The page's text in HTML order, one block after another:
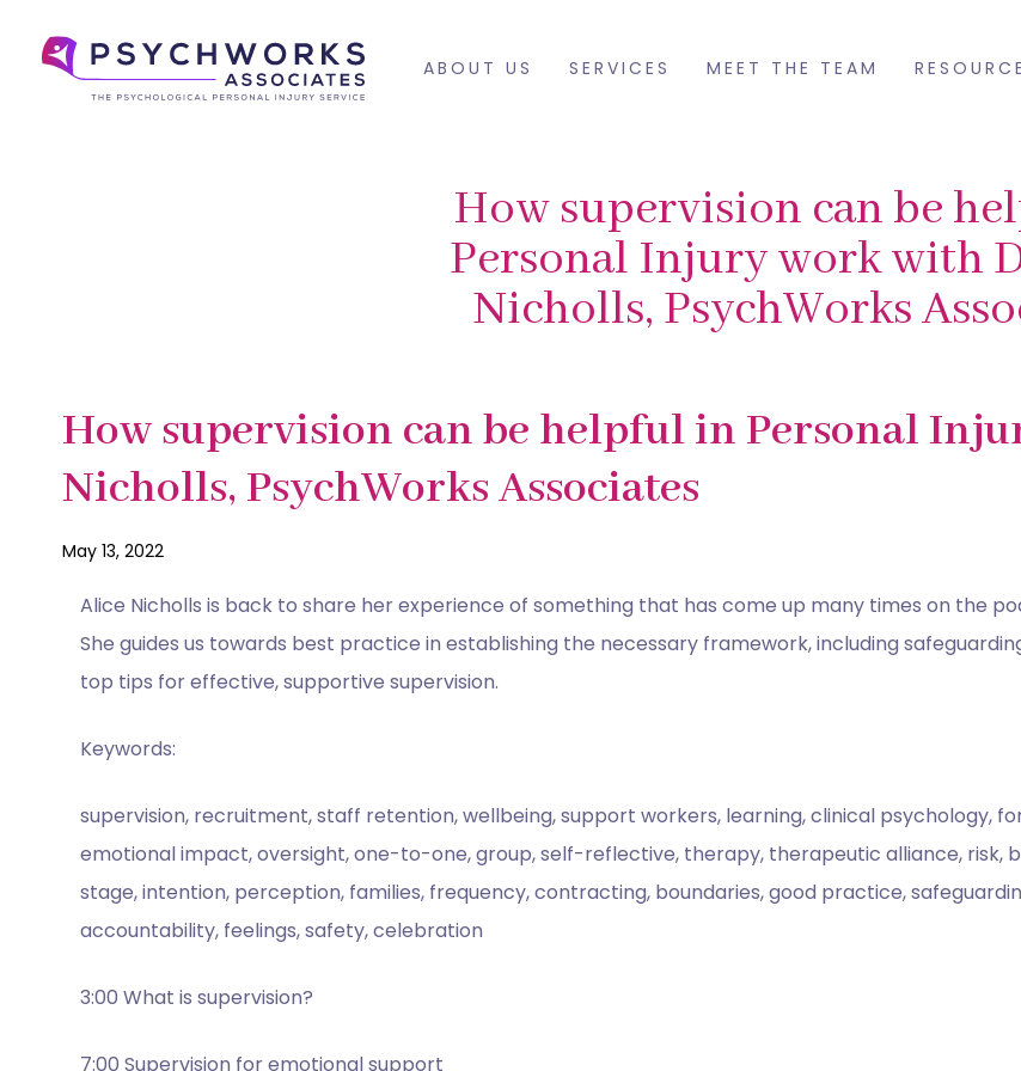
to
primary
ABOUT US SERVICES MEET THE TEAM
How supervision can be
Personal Injury work with
Nicholls, PsychWorks
IN:
How supervision can be helpful in Personal
Nicholls, PsychWorks Associates
on:
May 13, 2022
Alice Nicholls is back to share her experience of something that has come up many times on the
She guides us towards best practice in establishing the necessary framework, including
top tips for effective, supportive supervision.
Keywords:
supervision, recruitment, staff retention, wellbeing, support workers, learning, clinical psychology,
emotional impact, oversight, one-to-one, group, self-reflective, therapy, therapeutic alliance, risk,
stage, intention, perception, families, frequency, contracting, boundaries, good practice,
accountability, feelings, safety, celebration
3:00 What is supervision?
7:00 Supervision for emotional support